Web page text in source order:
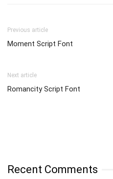
Previous article
Moment Script Font
Next article
Romancity Script Font
Recent Comments